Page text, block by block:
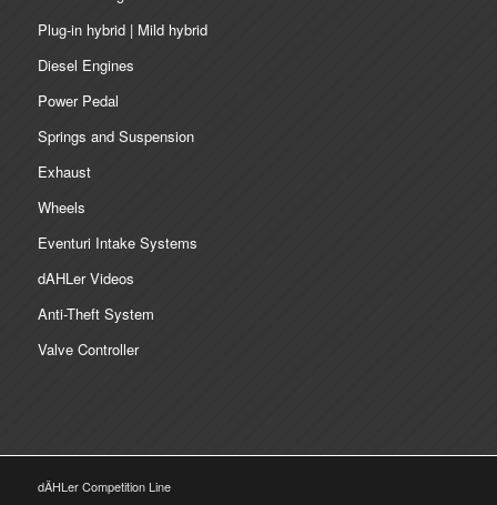
Plug-in hybrid | Mild hybrid
Diesel Engines
Power Pedal
Springs and Suspension
Exhaust
Wheels
Eventuri Intake Systems
dAHLer Videos
Anti-Theft System
Valve Controller
dÄHLer Competition Line